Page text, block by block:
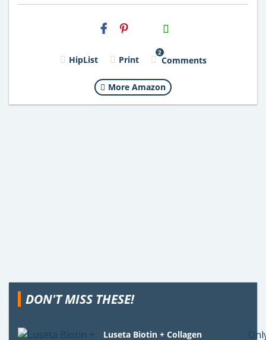
H2S
Email
HipList Print
2
Comments
More Amazon
DON'T MISS THESE!
Luseta Biotin + Collagen